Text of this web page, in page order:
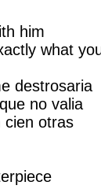
him
what
destrosaria
no valia
cien otras